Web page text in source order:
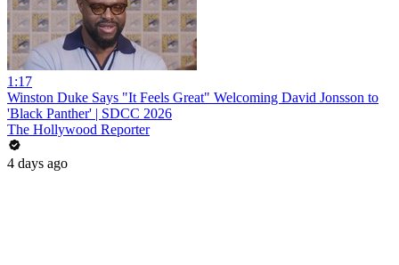
1:17
Winston Duke Says "It Feels Great" Welcoming David Jonsson to
'Black Panther' | SDCC 2026
The Hollywood Reporter
4 days ago